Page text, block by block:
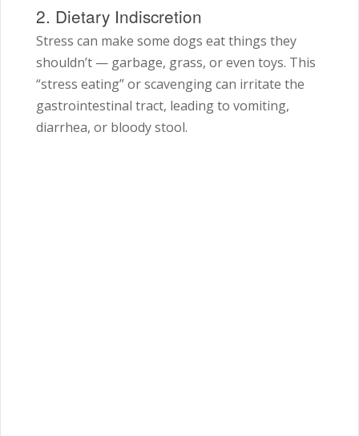
2. Dietary Indiscretion
Stress can make some dogs eat things they
shouldn’t — garbage, grass, or even toys. This
“stress eating” or scavenging can irritate the
gastrointestinal tract, leading to vomiting,
diarrhea, or bloody stool.